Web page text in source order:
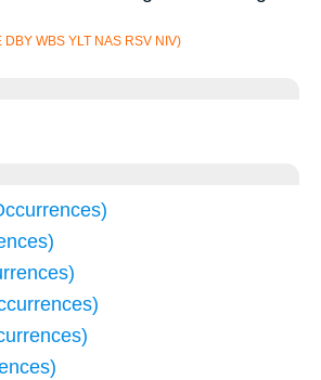
DBY WBS YLT NAS RSV NIV)